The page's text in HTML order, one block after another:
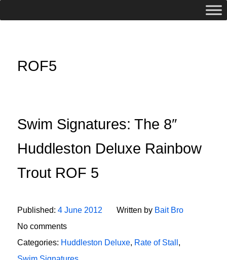
ROF5
Swim Signatures: The 8″
Huddleston Deluxe Rainbow
Trout ROF 5
Published: 4 June 2012 Written by Bait Bro
No comments
Categories: Huddleston Deluxe, Rate of Stall ,